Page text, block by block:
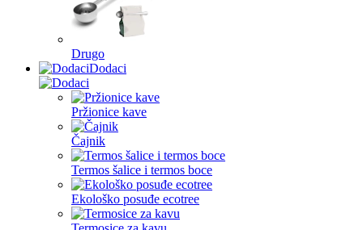
Drugo
Dodaci
Pržionice kave
Čajnik
Termos šalice i termos boce
Ekološko posuđe ecotree